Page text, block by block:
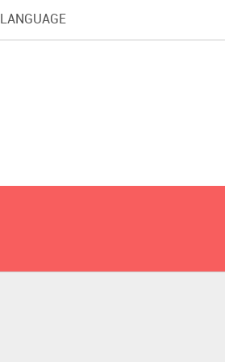
LANGUAGE